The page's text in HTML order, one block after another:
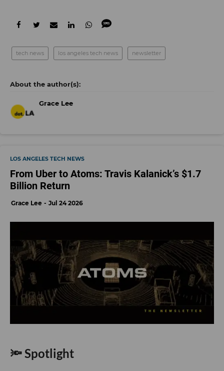
tech news los angeles tech news newsletter
Grace Lee
LOS ANGELES TECH NEWS
From Uber to Atoms: Travis Kalanick’s $1.7
Billion Return
Grace Lee Jul 24 2026
🔦 Spotlight